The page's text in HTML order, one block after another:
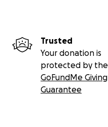
Trusted
Your donation is
protected by the
GoFundMe Giving
Guarantee